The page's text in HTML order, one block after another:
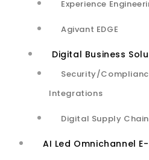
Experience
Agivant EDGE
Digital Business
Security/
Integrations​
Digital Supply Chain
AI Led Omnichannel
Measure multiple Audio
voice calls between customer
end-customer
customized weighted scoring